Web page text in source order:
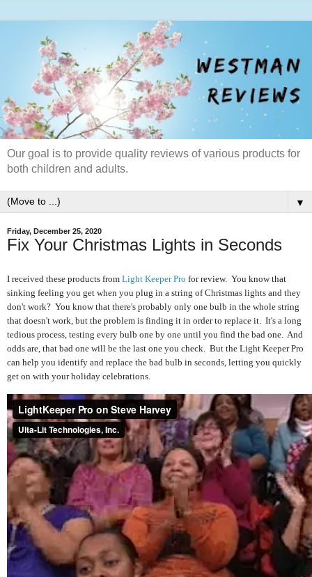
Our goal is to provide quality reviews of various products for
both children and adults.
▼
Friday, December 25, 2020
Fix Your Christmas Lights in Seconds
I received these products from Light Keeper Pro for review. You know that
sinking feeling you get when you plug in a string of Christmas lights and they
don't work? You know that there's probably only one bulb in the whole string
that doesn't work, but the problem is finding it in order to replace it. It's a long
tedious process, testing every bulb one by one until you find the bad one. And
odds are, that bad one will be the last one you check. But the Light Keeper Pro
can help you identify and replace the bad bulb in seconds, letting you quickly
get on with your holiday celebrations.